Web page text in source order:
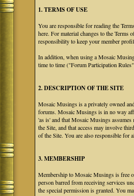
1. TERMS OF USE
You are responsible for reading the
here. For material changes to the
responsibility to keep your member
In addition, when using a Mosaic
time to time ("Forum Participation
2. DESCRIPTION OF THE SITE
Mosaic Musings is a privately owned
forums. Mosaic Musings is in no way
'as is' and that Mosaic Musings
the Site, and that access may involve
of the Site. You are also responsible for
3. MEMBERSHIP
Membership to Mosaic Musings is free
person barred from receiving services
the special permission is granted. You